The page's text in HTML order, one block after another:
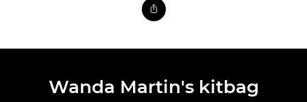
Wanda Martin's kitbag